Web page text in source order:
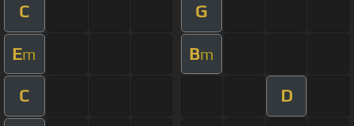
C G
Em Bm
C D